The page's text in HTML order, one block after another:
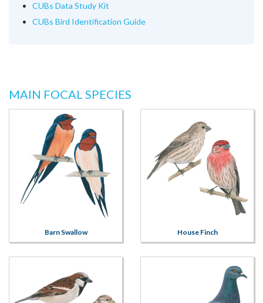
CUBs Data Study Kit
CUBs Bird Identification Guide
MAIN FOCAL SPECIES
Barn Swallow House Finch